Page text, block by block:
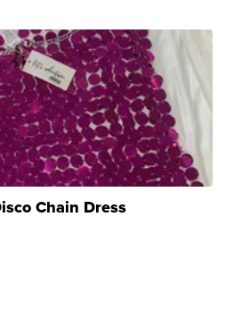
Chain Dress